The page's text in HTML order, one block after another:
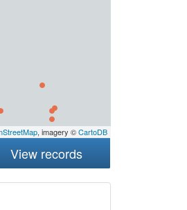
, imagery ©CartoDB
View records